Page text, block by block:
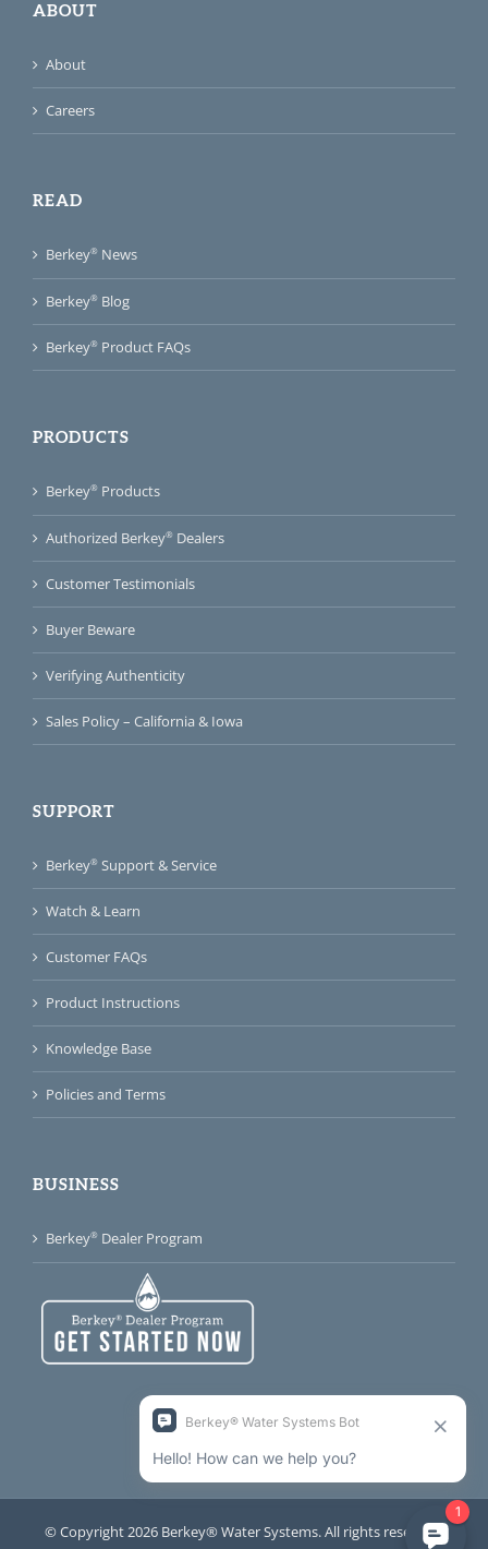
ABOUT
About
Careers
READ
Berkey® News
Berkey® Blog
Berkey® Product FAQs
PRODUCTS
Berkey® Products
Authorized Berkey® Dealers
Customer Testimonials
Buyer Beware
Verifying Authenticity
Sales Policy – California & Iowa
SUPPORT
Berkey® Support & Service
Watch & Learn
Customer FAQs
Product Instructions
Knowledge Base
Policies and Terms
BUSINESS
Berkey® Dealer Program
© Copyright 2026 Berkey® Water Systems. All rights reserved.